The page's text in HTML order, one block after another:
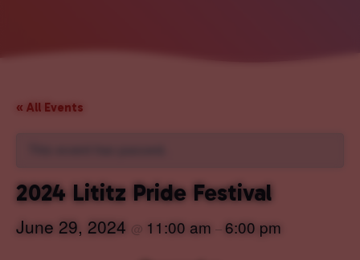
« All Events
2024 Lititz Pride Festival
June 29, 2024 @ 11:00 am –6:00 pm